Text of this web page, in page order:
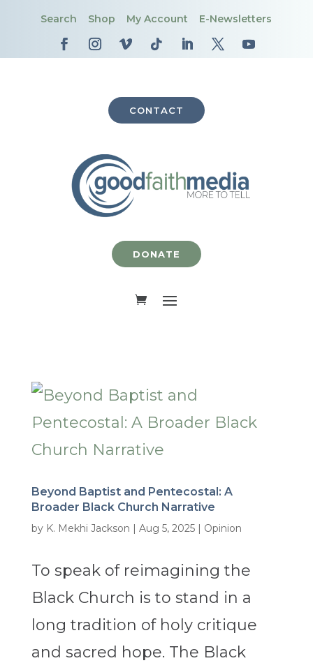
Search Shop My Account E-Newsletters
CONTACT
DONATE
Beyond Baptist and Pentecostal: A
Broader Black Church Narrative
by K. Mekhi Jackson | Aug 5, 2025| Opinion
To speak of reimagining the
Black Church is to stand in a
long tradition of holy critique
and sacred hope. The Black